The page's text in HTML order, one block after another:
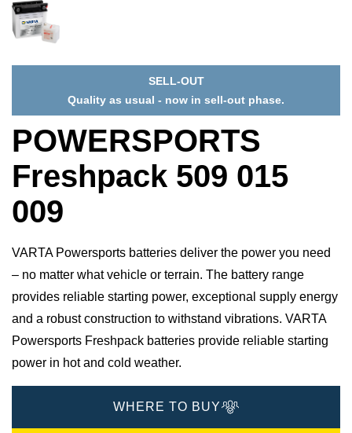
SELL-OUT
Quality as usual - now in sell-out phase.
POWERSPORTS
Freshpack 509 015
009
VARTA Powersports batteries deliver the power you need
– no matter what vehicle or terrain. The battery range
provides reliable starting power, exceptional supply energy
and a robust construction to withstand vibrations. VARTA
Powersports Freshpack batteries provide reliable starting
power in hot and cold weather.
WHERE TO BUY